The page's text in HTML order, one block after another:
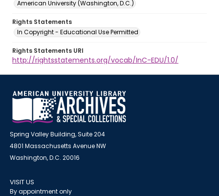
American University (Washington, D.C.)
Rights Statements
In Copyright - Educational Use Permitted
Rights Statements URI
http://rightsstatements.org/vocab/InC-EDU/1.0/
Spring Valley Building, Suite 204
4801 Massachusetts Avenue NW
Washington, D.C. 20016
VISIT US
By appointment only